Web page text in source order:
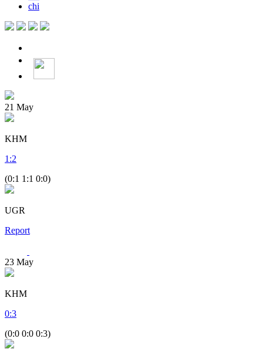
chi
21 May
KHM
1 :2
(0:1 1:1 0:0)
UGR
Report
23 May
KHM
0:3
(0:0 0:0 0:3)